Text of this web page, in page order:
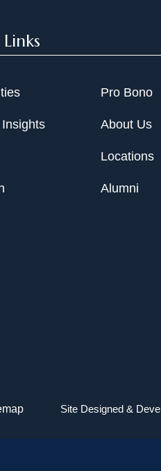
Pro Bono
About Us
Locations
Alumni
Site Designed &